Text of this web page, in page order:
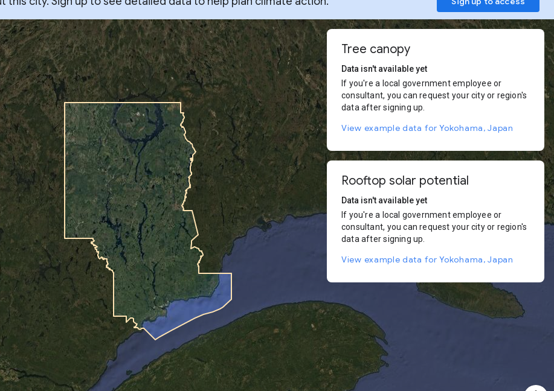
Tree canopy
Data isn't available yet
If you're a local government employee or
consultant, you can request your city or region's
data after signing up.
View example data for Yokohama, Japan
Rooftop solar potential
Data isn't available yet
If you're a local government employee or
consultant, you can request your city or region's
data after signing up.
View example data for Yokohama, Japan